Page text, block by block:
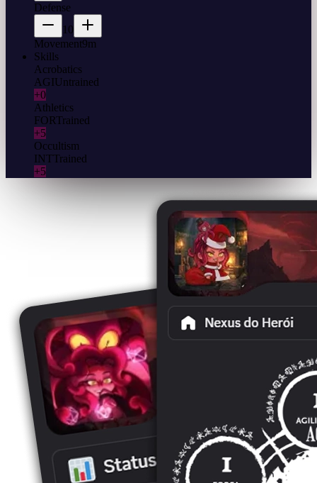
Defense
10
Movement9m
Skills
Acrobatics
AGIUntrained
+0
Athletics
FORTrained
+5
Occultism
INTTrained
+5